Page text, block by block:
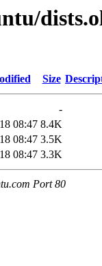
Size
-
08:47 8.4K
08:47 3.5K
08:47 3.3K
Port 80